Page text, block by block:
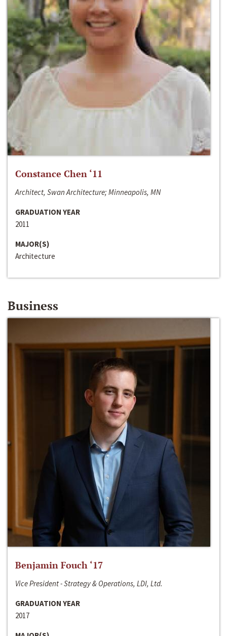
Constance Chen ‘11
Architect, Swan Architecture; Minneapolis, MN
GRADUATION YEAR
2011
MAJOR(S)
Architecture
Business
Benjamin Fouch ‘17
Vice President - Strategy & Operations, LDI, Ltd.
GRADUATION YEAR
2017